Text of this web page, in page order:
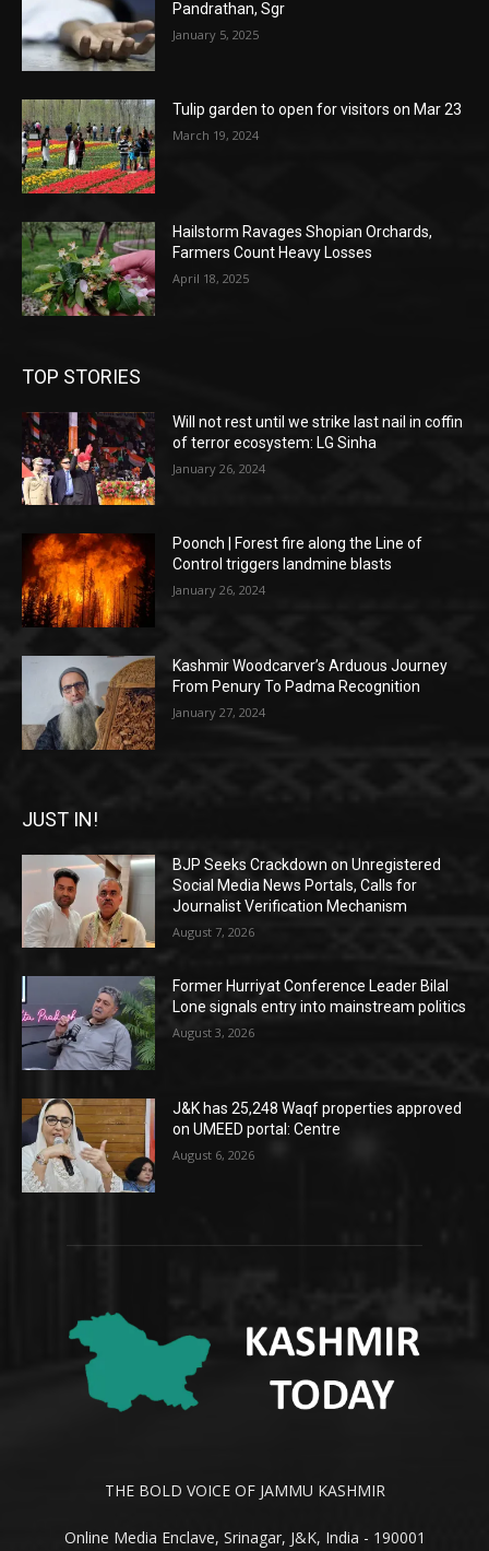
Pandrathan, Sgr
January 5, 2025
Tulip garden to open for visitors on Mar 23
March 19, 2024
Hailstorm Ravages Shopian Orchards,
Farmers Count Heavy Losses
April 18, 2025
TOP STORIES
Will not rest until we strike last nail in coffin
of terror ecosystem: LG Sinha
January 26, 2024
Poonch | Forest fire along the Line of
Control triggers landmine blasts
January 26, 2024
Kashmir Woodcarver’s Arduous Journey
From Penury To Padma Recognition
January 27, 2024
JUST IN!
BJP Seeks Crackdown on Unregistered
Social Media News Portals, Calls for
Journalist Verification Mechanism
August 7, 2026
Former Hurriyat Conference Leader Bilal
Lone signals entry into mainstream politics
August 3, 2026
J&K has 25,248 Waqf properties approved
on UMEED portal: Centre
August 6, 2026
THE BOLD VOICE OF JAMMU KASHMIR
Online Media Enclave, Srinagar, J&K, India - 190001